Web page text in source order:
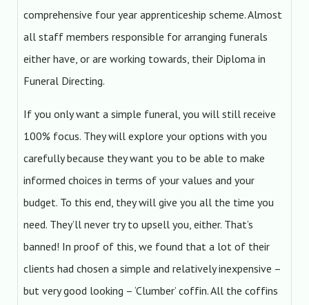
comprehensive four year apprenticeship scheme. Almost
all staff members responsible for arranging funerals
either have, or are working towards, their Diploma in
Funeral Directing.
If you only want a simple funeral, you will still receive
100% focus. They will explore your options with you
carefully because they want you to be able to make
informed choices in terms of your values and your
budget. To this end, they will give you all the time you
need. They’ll never try to upsell you, either. That’s
banned! In proof of this, we found that a lot of their
clients had chosen a simple and relatively inexpensive –
but very good looking – ‘Clumber’ coffin. All the coffins